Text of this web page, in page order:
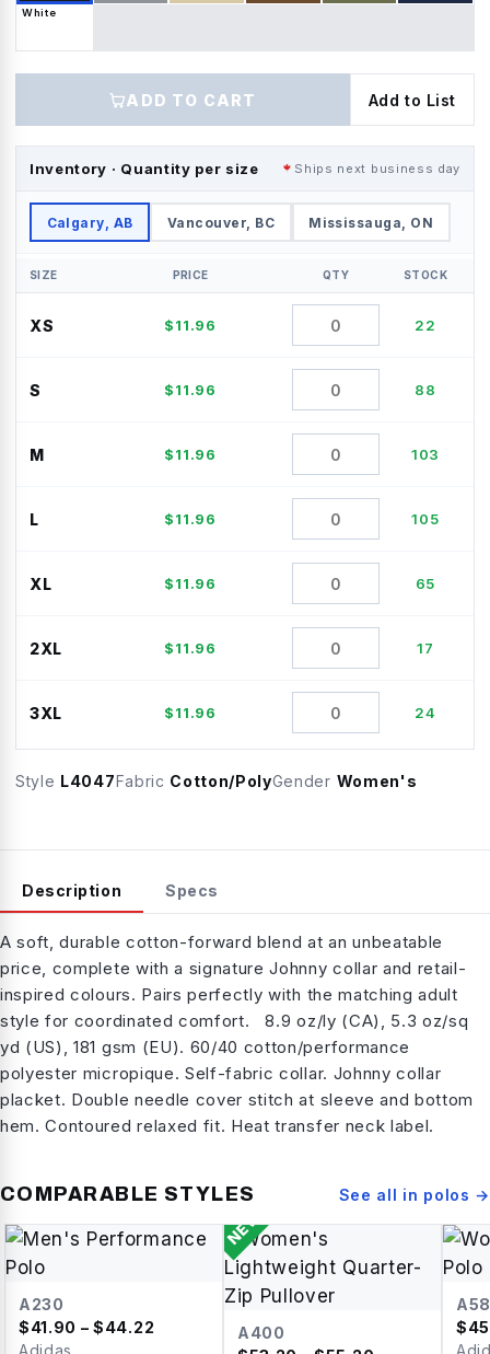
White
ADD TO CART Add to List
Inventory · Quantity per size Ships next business day
Calgary, AB Vancouver, BC Mississauga, ON
SIZE PRICE QTY STOCK
XS $11.96 22
S $11.96 88
M $11.96 103
L $11.96 105
XL $11.96 65
2XL $11.96 17
3XL $11.96 24
Style L4047Fabric Cotton/PolyGender Women's
Description Specs
A soft, durable cotton-forward blend at an unbeatable
price, complete with a signature Johnny collar and retail-
inspired colours. Pairs perfectly with the matching adult
style for coordinated comfort. 8.9 oz/ly (CA), 5.3 oz/sq
yd (US), 181 gsm (EU). 60/40 cotton/performance
polyester micropique. Self-fabric collar. Johnny collar
placket. Double needle cover stitch at sleeve and bottom
hem. Contoured relaxed fit. Heat transfer neck label.
COMPARABLE STYLES See all in polos →
A230
$41.90 – $44.22
Adidas
NEW
A400
$